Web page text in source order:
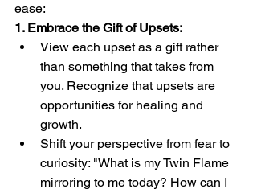
ease:
1. Embrace the Gift of Upsets:
View each upset as a gift rather
than something that takes from
you. Recognize that upsets are
opportunities for healing and
growth.
Shift your perspective from fear to
curiosity: "What is my Twin Flame
mirroring to me today? How can I